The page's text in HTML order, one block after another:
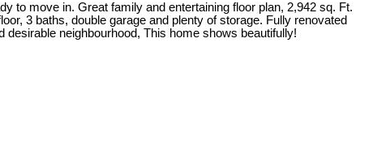
to move in. Great family and entertaining floor plan, 2,942 sq. Ft.
3 baths, double garage and plenty of storage. Fully renovated
neighbourhood, This home shows beautifully!